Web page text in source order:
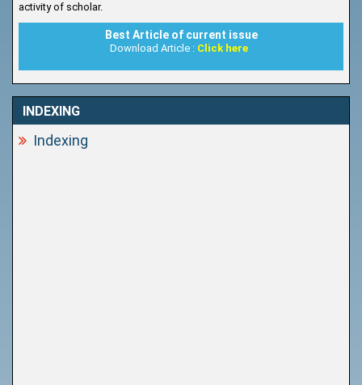
activity of scholar.
Best Article of current issue
Download Article : Click here
INDEXING
Indexing